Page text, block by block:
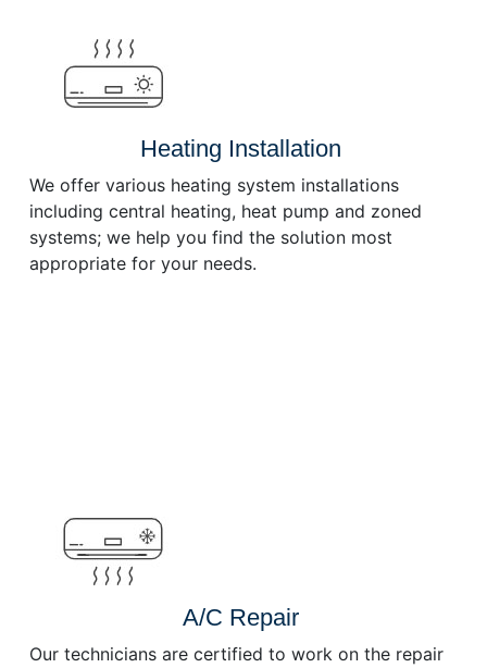
Heating Installation
We offer various heating system installations
including central heating, heat pump and zoned
systems; we help you find the solution most
appropriate for your needs.
A/C Repair
Our technicians are certified to work on the repair